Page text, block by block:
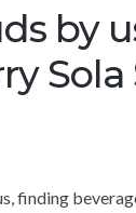
by
finding